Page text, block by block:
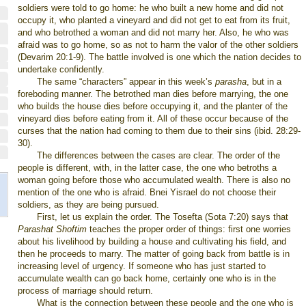
soldiers were told to go home: he who built a new home and did not
occupy it, who planted a vineyard and did not get to eat from its fruit,
and who betrothed a woman and did not marry her. Also, he who was
afraid was to go home, so as not to harm the valor of the other soldiers
(Devarim 20:1-9). The battle involved is one which the nation decides to
undertake confidently.
The same “characters” appear in this week’sparasha, but in a
foreboding manner. The betrothed man dies before marrying, the one
who builds the house dies before occupying it, and the planter of the
vineyard dies before eating from it. All of these occur because of the
curses that the nation had coming to them due to their sins (ibid. 28:29-
30).
The differences between the cases are clear. The order of the
people is different, with, in the latter case, the one who betroths a
woman going before those who accumulated wealth. There is also no
mention of the one who is afraid. Bnei Yisrael do not choose their
soldiers, as they are being pursued.
First, let us explain the order. The Tosefta (Sota 7:20) says that
Parashat Shoftim teaches the proper order of things: first one worries
about his livelihood by building a house and cultivating his field, and
then he proceeds to marry. The matter of going back from battle is in
increasing level of urgency. If someone who has just started to
accumulate wealth can go back home, certainly one who is in the
process of marriage should return.
What is the connection between these people and the one who is